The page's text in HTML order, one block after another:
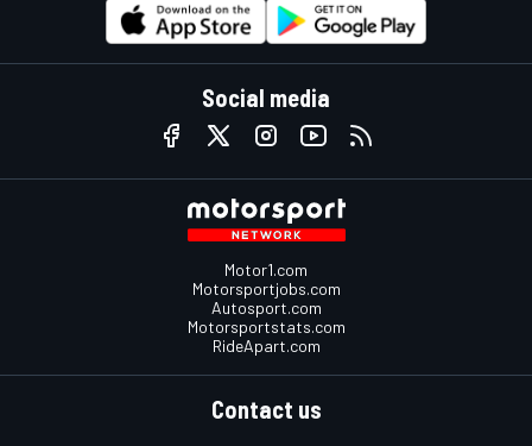
Social media
Motor1.com
Motorsportjobs.com
Autosport.com
Motorsportstats.com
RideApart.com
Contact us